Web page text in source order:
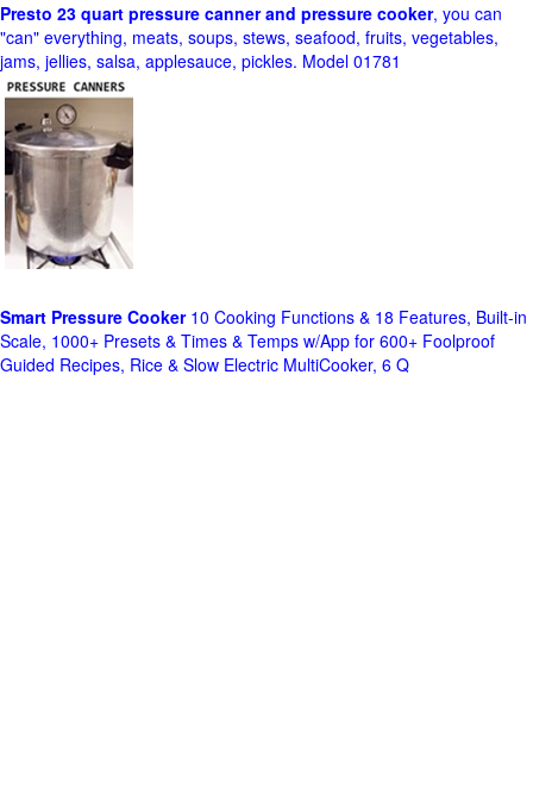
Presto 23 quart pressure canner and pressure cooker, you can
"can" everything, meats, soups, stews, seafood, fruits, vegetables,
jams, jellies, salsa, applesauce, pickles. Model 01781
Smart Pressure Cooker10 Cooking Functions & 18 Features, Built-in
Scale, 1000+ Presets & Times & Temps w/App for 600+ Foolproof
Guided Recipes, Rice & Slow Electric MultiCooker, 6 Q